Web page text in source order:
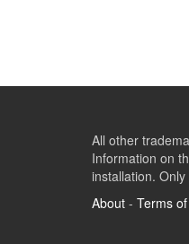
All other
Information on
installation.
About - Terms